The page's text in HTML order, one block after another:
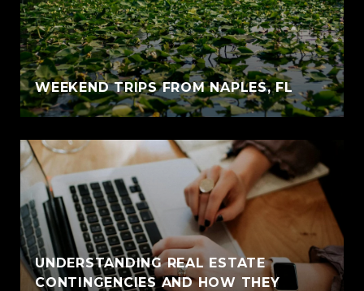
WEEKEND TRIPS FROM NAPLES, FL
UNDERSTANDING REAL ESTATE
CONTINGENCIES AND HOW THEY